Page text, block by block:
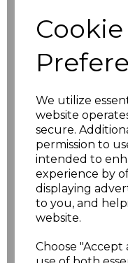
We utilize
website
secure.
permission to
intended to
experience by
displaying
to you, and
website.
Choose
M £5.98
£5.98
XL £5.98
XXL £5.98
3XL £7.30